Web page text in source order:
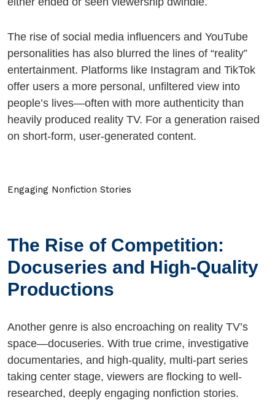
The rise of social media influencers and YouTube
personalities has also blurred the lines of “reality”
entertainment. Platforms like Instagram and TikTok
offer users a more personal, unfiltered view into
people’s lives—often with more authenticity than
heavily produced reality TV. For a generation raised
on short-form, user-generated content.
Engaging Nonfiction Stories
The Rise of Competition:
Docuseries and High-Quality
Productions
Another genre is also encroaching on reality TV’s
space—docuseries. With true crime, investigative
documentaries, and high-quality, multi-part series
taking center stage, viewers are flocking to well-
researched, deeply engaging nonfiction stories.